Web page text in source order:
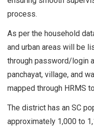
process.
As per the household
and urban areas will be
through password/login
panchayat, village, and
mapped through HRMS
The district has an SC
approximately 1,000 to